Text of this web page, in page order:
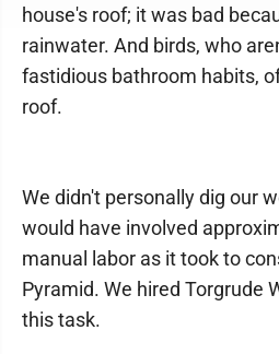
house's roof; it was bad
rainwater. And birds, who
fastidious bathroom habits,
roof.
We didn't personally dig our
would have involved
manual labor as it took to
Pyramid. We hired Torgrude
this task.